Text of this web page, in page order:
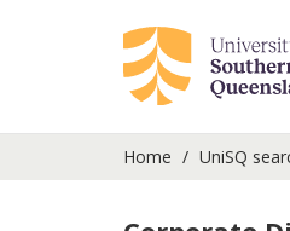
Home UniSQ